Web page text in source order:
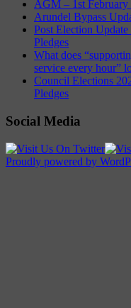
AGM – 1st February
Arundel Bypass
Post Election Update
Pledges
What does
service every hour”
Council Elections
Pledges
Social Media
Proudly powered by